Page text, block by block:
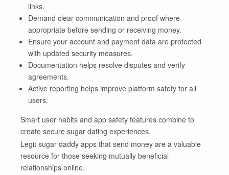
links.
Demand clear communication and proof where
appropriate before sending or receiving money.
Ensure your account and payment data are protected
with updated security measures.
Documentation helps resolve disputes and verify
agreements.
Active reporting helps improve platform safety for all
users.
Smart user habits and app safety features combine to
create secure sugar dating experiences.
Legit sugar daddy apps that send money are a valuable
resource for those seeking mutually beneficial
relationships online.